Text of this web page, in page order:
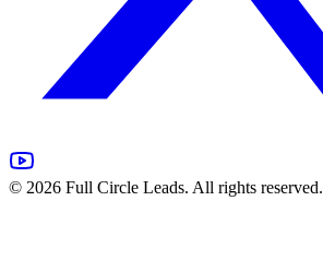
© 2026 Full Circle Leads. All rights reserved.